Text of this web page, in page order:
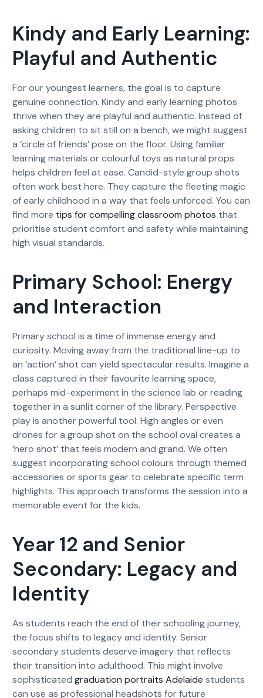
Kindy and Early Learning:
Playful and Authentic
For our youngest learners, the goal is to capture
genuine connection. Kindy and early learning photos
thrive when they are playful and authentic. Instead of
asking children to sit still on a bench, we might suggest
a ‘circle of friends’ pose on the floor. Using familiar
learning materials or colourful toys as natural props
helps children feel at ease. Candid-style group shots
often work best here. They capture the fleeting magic
of early childhood in a way that feels unforced. You can
find more tips for compelling classroom photos that
prioritise student comfort and safety while maintaining
high visual standards.
Primary School: Energy
and Interaction
Primary school is a time of immense energy and
curiosity. Moving away from the traditional line-up to
an ‘action’ shot can yield spectacular results. Imagine a
class captured in their favourite learning space,
perhaps mid-experiment in the science lab or reading
together in a sunlit corner of the library. Perspective
play is another powerful tool. High angles or even
drones for a group shot on the school oval creates a
‘hero shot’ that feels modern and grand. We often
suggest incorporating school colours through themed
accessories or sports gear to celebrate specific term
highlights. This approach transforms the session into a
memorable event for the kids.
Year 12 and Senior
Secondary: Legacy and
Identity
As students reach the end of their schooling journey,
the focus shifts to legacy and identity. Senior
secondary students deserve imagery that reflects
their transition into adulthood. This might involve
sophisticatedgraduation portraits Adelaide students
can use as professional headshots for future